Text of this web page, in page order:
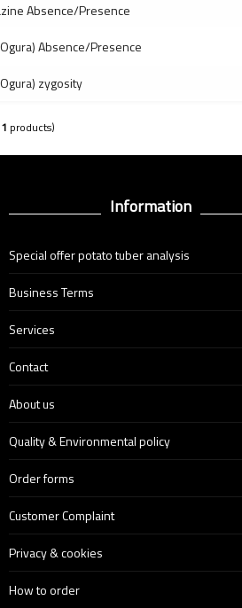
Absence/Presence
Absence/Presence
zygosity
products)
Information
Special offer potato tuber analysis
Business Terms
Services
Contact
About us
Quality & Environmental policy
Order forms
Customer Complaint
Privacy & cookies
How to order